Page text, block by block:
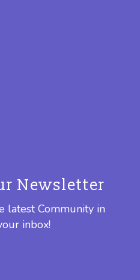
Newsletter
latest Community in
inbox!